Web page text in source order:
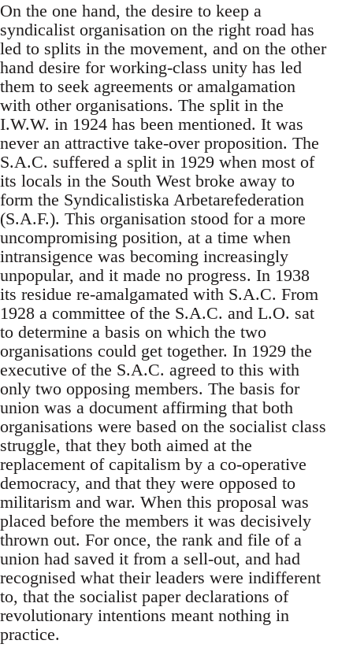
On the one hand, the desire to keep a
syndicalist organisation on the right road has
led to splits in the movement, and on the other
hand desire for working-class unity has led
them to seek agreements or amalgamation
with other organisations. The split in the
I.W.W. in 1924 has been mentioned. It was
never an attractive take-over proposition. The
S.A.C. suffered a split in 1929 when most of
its locals in the South West broke away to
form the Syndicalistiska Arbetarefederation
(S.A.F.). This organisation stood for a more
uncompromising position, at a time when
intransigence was becoming increasingly
unpopular, and it made no progress. In 1938
its residue re-amalgamated with S.A.C. From
1928 a committee of the S.A.C. and L.O. sat
to determine a basis on which the two
organisations could get together. In 1929 the
executive of the S.A.C. agreed to this with
only two opposing members. The basis for
union was a document affirming that both
organisations were based on the socialist class
struggle, that they both aimed at the
replacement of capitalism by a co-operative
democracy, and that they were opposed to
militarism and war. When this proposal was
placed before the members it was decisively
thrown out. For once, the rank and file of a
union had saved it from a sell-out, and had
recognised what their leaders were indifferent
to, that the socialist paper declarations of
revolutionary intentions meant nothing in
practice.